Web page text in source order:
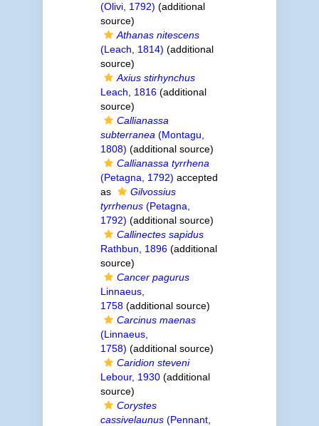
(Olivi, 1792) (additional
source)
Athanas nitescens
(Leach, 1814) (additional
source)
Axius stirhynchus
Leach, 1816(additional
source)
Callianassa
subterranea (Montagu,
1808) (additional source)
Callianassa tyrrhena
(Petagna, 1792) accepted
as
Gilvossius
tyrrhenus(Petagna,
1792) (additional source)
Callinectes sapidus
Rathbun, 1896(additional
source)
Cancer pagurus
Linnaeus,
1758(additional source)
Carcinus maenas
(Linnaeus,
1758) (additional source)
Caridion steveni
Lebour, 1930(additional
source)
Corystes
cassivelaunus(Pennant,